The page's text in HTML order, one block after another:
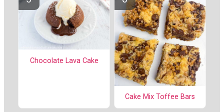
Chocolate Lava Cake
Cake Mix Toffee Bars